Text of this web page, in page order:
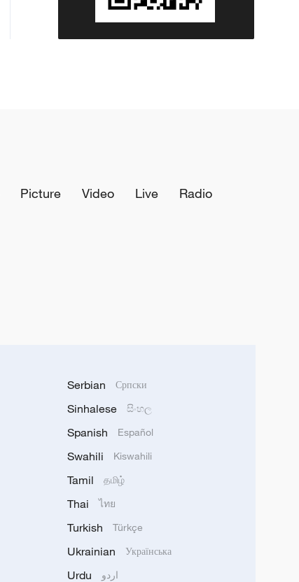
Picture Video Live
Radio
Serbian Српски
Sinhalese සිංහල
Spanish Español
Swahili Kiswahili
Tamil தமிழ்
Thai ไทย
Turkish Türkçe
Ukrainian Українська
Urdu اردو